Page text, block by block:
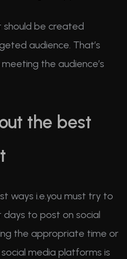
should be created
audience. That’s
the audience’s
the best
ways i.e.you must try to
to post on social
the appropriate time or
media platforms is